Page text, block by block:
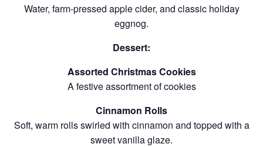
Water, farm-pressed apple cider, and classic holiday
eggnog.
Dessert:
Assorted Christmas Cookies
A festive assortment of cookies
Cinnamon Rolls
Soft, warm rolls swirled with cinnamon and topped with a
sweet vanilla glaze.